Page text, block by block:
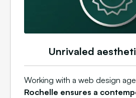
Unrivaled
Working with a web design
Rochelle ensures a